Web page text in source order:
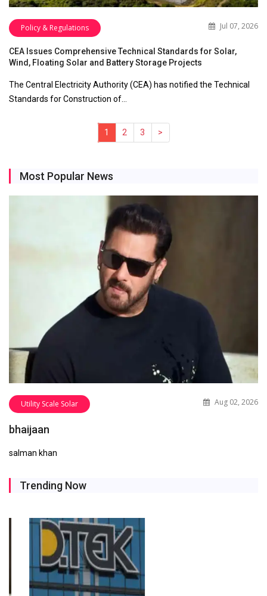
Policy & Regulations Jul 07, 2026
CEA Issues Comprehensive Technical Standards for Solar,
Wind, Floating Solar and Battery Storage Projects
The Central Electricity Authority (CEA) has notified the Technical
Standards for Construction of…
1 (current)
2 3 >
Most Popular News
Utility Scale Solar Aug 02, 2026
bhaijaan
salman khan
Trending Now